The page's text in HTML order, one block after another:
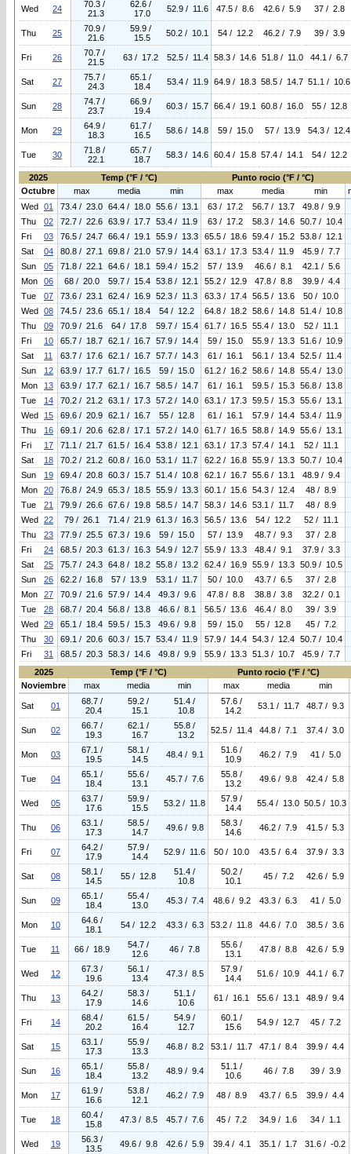
Wed 24
70.3 /
21.3
62.6 /
17.0
52.9 / 11.6 47.5 / 8.6 42.6 / 5.9 37 / 2.8
Thu 25
70.9 /
21.6
59.9 /
15.5
50.2 / 10.1 54 / 12.2 46.2 / 7.9 39 / 3.9
Fri 26
70.7 /
21.5
63 / 17.2 52.5 / 11.4 58.3 / 14.6 51.8 / 11.0 44.1 / 6.7
Sat 27
75.7 /
24.3
65.1 /
18.4
53.4 / 11.9 64.9 / 18.3 58.5 / 14.7 51.1 / 10.6
Sun 28
74.7 /
23.7
66.9 /
19.4
60.3 / 15.7 66.4 / 19.1 60.8 / 16.0 55 / 12.8
Mon 29
64.9 /
18.3
61.7 /
16.5
58.6 / 14.8 59 / 15.0 57 / 13.9 54.3 / 12.4
Tue 30
71.8 /
22.1
65.7 /
18.7
58.3 / 14.6 60.4 / 15.8 57.4 / 14.1 54 / 12.2
2025 Temp (°F / °C) Punto rocio (°F / °C)
Octubre
max media min max media min
Wed 01 73.4 / 23.0 64.4 / 18.0 55.6 / 13.1 63 / 17.2 56.7 / 13.7
49.8 / 9.9
Thu
02 72.7 / 22.6 63.9 / 17.7 53.4 / 11.9 63 / 17.2 58.3 / 14.6
50.7 / 10.4
Fri
03 76.5 / 24.7 66.4 / 19.1 55.9 / 13.3 65.5 / 18.6 59.4 / 15.2
53.8 / 12.1
Sat
04 80.8 / 27.1 69.8 / 21.0 57.9 / 14.4 63.1 / 17.3 53.4 / 11.9
45.9 / 7.7
Sun
05 71.8 / 22.1 64.6 / 18.1 59.4 / 15.2 57 / 13.9 46.6 / 8.1
42.1 / 5.6
Mon
06 68 / 20.0 59.7 / 15.4 53.8 / 12.1 55.2 / 12.9 47.8 / 8.8
39.9 / 4.4
Tue
07 73.6 / 23.1 62.4 / 16.9 52.3 / 11.3 63.3 / 17.4 56.5 / 13.6
50 / 10.0
Wed 08 74.5 / 23.6 65.1 / 18.4 54 / 12.2 64.8 / 18.2 58.6 / 14.8
51.4 / 10.8
Thu
09 70.9 / 21.6 64 / 17.8 59.7 / 15.4 61.7 / 16.5 55.4 / 13.0
52 / 11.1
Fri
10 65.7 / 18.7 62.1 / 16.7 57.9 / 14.4 59 / 15.0 55.9 / 13.3
51.6 / 10.9
Sat
11 63.7 / 17.6 62.1 / 16.7 57.7 / 14.3 61 / 16.1 56.1 / 13.4
52.5 / 11.4
Sun
12 63.9 / 17.7 61.7 / 16.5 59 / 15.0 61.2 / 16.2 58.6 / 14.8
55.4 / 13.0
Mon
13 63.9 / 17.7 62.1 / 16.7 58.5 / 14.7 61 / 16.1 59.5 / 15.3
56.8 / 13.8
Tue
14 70.2 / 21.2 63.1 / 17.3 57.2 / 14.0 63.1 / 17.3 59.5 / 15.3
55.6 / 13.1
Wed
15 69.6 / 20.9 62.1 / 16.7 55 / 12.8 61 / 16.1 57.9 / 14.4
53.4 / 11.9
Thu
16 69.1 / 20.6 62.8 / 17.1 57.2 / 14.0 61.7 / 16.5 58.8 / 14.9
55.6 / 13.1
Fri
17 71.1 / 21.7 61.5 / 16.4 53.8 / 12.1 63.1 / 17.3 57.4 / 14.1
52 / 11.1
Sat
18 70.2 / 21.2 60.8 / 16.0 53.1 / 11.7 62.2 / 16.8 55.9 / 13.3
50.7 / 10.4
Sun
19 69.4 / 20.8 60.3 / 15.7 51.4 / 10.8 62.1 / 16.7 55.6 / 13.1
48.9 / 9.4
Mon
20 76.8 / 24.9 65.3 / 18.5 55.9 / 13.3 60.1 / 15.6 54.3 / 12.4
48 / 8.9
Tue
21 79.9 / 26.6 67.6 / 19.8 58.5 / 14.7 58.3 / 14.6 53.1 / 11.7
48 / 8.9
Wed 22 79 / 26.1 71.4 / 21.9 61.3 / 16.3 56.5 / 13.6 54 / 12.2
52 / 11.1
Thu
23 77.9 / 25.5 67.3 / 19.6 59 / 15.0 57 / 13.9 48.7 / 9.3
37 / 2.8
Fri
24 68.5 / 20.3 61.3 / 16.3 54.9 / 12.7 55.9 / 13.3 48.4 / 9.1
37.9 / 3.3
Sat
25 75.7 / 24.3 64.8 / 18.2 55.8 / 13.2 62.4 / 16.9 55.9 / 13.3
50.9 / 10.5
Sun
26 62.2 / 16.8 57 / 13.9 53.1 / 11.7 50 / 10.0 43.7 / 6.5
37 / 2.8
Mon
27 70.9 / 21.6 57.9 / 14.4 49.3 / 9.6 47.8 / 8.8 38.8 / 3.8
32.2 / 0.1
Tue
28 68.7 / 20.4 56.8 / 13.8 46.6 / 8.1 56.5 / 13.6 46.4 / 8.0
39 / 3.9
Wed 29 65.1 / 18.4 59.5 / 15.3 49.6 / 9.8 59 / 15.0 55 / 12.8
45 / 7.2
Thu
30 69.1 / 20.6 60.3 / 15.7 53.4 / 11.9 57.9 / 14.4 54.3 / 12.4
50.7 / 10.4
Fri
31 68.5 / 20.3 58.3 / 14.6 49.8 / 9.9 55.9 / 13.3 51.3 / 10.7
45.9 / 7.7
2025
Temp (°F / °C)
Punto rocio (°F / °C)
Noviembre
max media min max media min
Sat 01
68.7 /
20.4
59.2 /
15.1
51.4 /
10.8
57.6 /
14.2
53.1 / 11.7 48.7 / 9.3
Sun 02
66.7 /
19.3
62.1 /
16.7
55.8 /
13.2
52.5 / 11.4 44.8 / 7.1 37.4 / 3.0
Mon 03
67.1 /
19.5
58.1 /
14.5
48.4 / 9.1
51.6 /
10.9
46.2 / 7.9 41 / 5.0
Tue 04
65.1 /
18.4
55.6 /
13.1
45.7 / 7.6
55.8 /
13.2
49.6 / 9.8 42.4 / 5.8
Wed 05
63.7 /
17.6
59.9 /
15.5
53.2 / 11.8
57.9 /
14.4
55.4 / 13.0 50.5 / 10.3
Thu 06
63.1 /
17.3
58.5 /
14.7
49.6 / 9.8
58.3 /
14.6
46.2 / 7.9 41.5 / 5.3
Fri 07
64.2 /
17.9
57.9 /
14.4
52.9 / 11.6 50 / 10.0 43.5 / 6.4 37.9 / 3.3
Sat 08
58.1 /
14.5
55 / 12.8
51.4 /
10.8
50.2 /
10.1
45 / 7.2 42.6 / 5.9
Sun 09
65.1 /
18.4
55.4 /
13.0
45.3 / 7.4 48.6 / 9.2 43.3 / 6.3 41 / 5.0
Mon 10
64.6 /
18.1
54 / 12.2 43.3 / 6.3 53.2 / 11.8 44.6 / 7.0 38.5 / 3.6
Tue 11 66 / 18.9
54.7 /
12.6
46 / 7.8
55.6 /
13.1
47.8 / 8.8 42.6 / 5.9
Wed 12
67.3 /
19.6
56.1 /
13.4
47.3 / 8.5
57.9 /
14.4
51.6 / 10.9 44.1 / 6.7
Thu 13
64.2 /
17.9
58.3 /
14.6
51.1 /
10.6
61 / 16.1 55.6 / 13.1 48.9 / 9.4
Fri 14
68.4 /
20.2
61.5 /
16.4
54.9 /
12.7
60.1 /
15.6
54.9 / 12.7 45 / 7.2
Sat 15
63.1 /
17.3
55.9 /
13.3
46.8 / 8.2 53.1 / 11.7 47.1 / 8.4 39.9 / 4.4
Sun 16
65.1 /
18.4
55.8 /
13.2
48.9 / 9.4
51.1 /
10.6
46 / 7.8 39 / 3.9
Mon 17
61.9 /
16.6
53.8 /
12.1
46.2 / 7.9 48 / 8.9 43.7 / 6.5 39.9 / 4.4
Tue 18
60.4 /
15.8
47.3 / 8.5 45.7 / 7.6 45 / 7.2 34.9 / 1.6 34 / 1.1
Wed 19
56.3 /
13.5
49.6 / 9.8 42.6 / 5.9 39.4 / 4.1 35.1 / 1.7 31.6 / -0.2